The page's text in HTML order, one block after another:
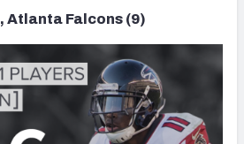
Atlanta Falcons (9)